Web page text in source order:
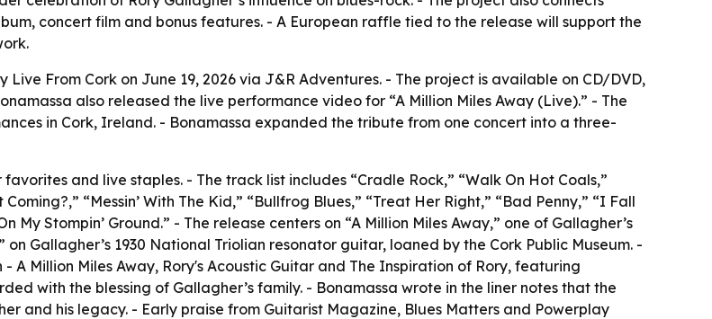
concert film and bonus features. - A European raffle tied to the release will support the
Live From Cork on June 19, 2026 via J&R Adventures. - The project is available on CD/DVD,
also released the live performance video for “A Million Miles Away (Live).” - The
in Cork, Ireland. - Bonamassa expanded the tribute from one concert into a three-
and live staples. - The track list includes “Cradle Rock,” “Walk On Hot Coals,”
“Messin’ With The Kid,” “Bullfrog Blues,” “Treat Her Right,” “Bad Penny,” “I Fall
My Stompin’ Ground.” - The release centers on “A Million Miles Away,” one of Gallagher’s
on Gallagher’s 1930 National Triolian resonator guitar, loaned by the Cork Public Museum. -
Million Miles Away, Rory's Acoustic Guitar and The Inspiration of Rory, featuring
with the blessing of Gallagher’s family. - Bonamassa wrote in the liner notes that the
and his legacy. - Early praise from Guitarist Magazine, Blues Matters and Powerplay